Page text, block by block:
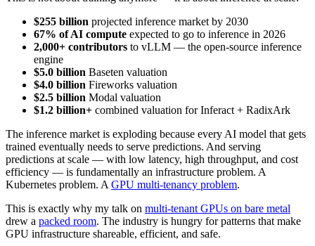
$255 billion projected inference market by 2030
67% of AI compute expected to go to inference in 2026
2,000+ contributors to vLLM — the open-source inference
engine
$5.0 billion Baseten valuation
$4.0 billion Fireworks valuation
$2.5 billion Modal valuation
$1.2 billion+ combined valuation for Inferact + RadixArk
The inference market is exploding because every AI model that gets
trained eventually needs to serve predictions. And serving
predictions at scale — with low latency, high throughput, and cost
efficiency — is fundamentally an infrastructure problem. A
Kubernetes problem. A GPU multi-tenancy problem.
This is exactly why my talk on multi-tenant GPUs on bare metal
drew a packed room. The industry is hungry for patterns that make
GPU infrastructure shareable, efficient, and safe.